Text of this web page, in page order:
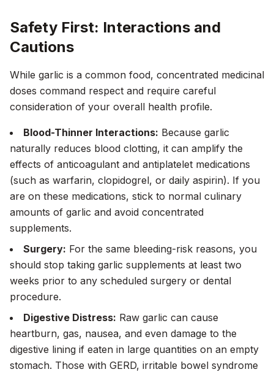
Safety First: Interactions and
Cautions
While garlic is a common food, concentrated medicinal
doses command respect and require careful
consideration of your overall health profile.
Blood-Thinner Interactions: Because garlic
naturally reduces blood clotting, it can amplify the
effects of anticoagulant and antiplatelet medications
(such as warfarin, clopidogrel, or daily aspirin). If you
are on these medications, stick to normal culinary
amounts of garlic and avoid concentrated
supplements.
Surgery: For the same bleeding-risk reasons, you
should stop taking garlic supplements at least two
weeks prior to any scheduled surgery or dental
procedure.
Digestive Distress: Raw garlic can cause
heartburn, gas, nausea, and even damage to the
digestive lining if eaten in large quantities on an empty
stomach. Those with GERD, irritable bowel syndrome